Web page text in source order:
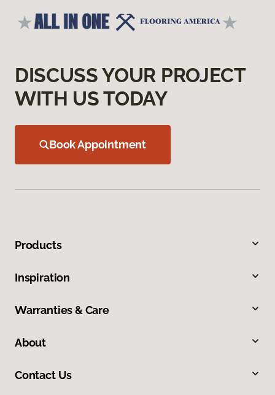
DISCUSS YOUR PROJECT
WITH US TODAY
Book Appointment
Products
Inspiration
Warranties & Care
About
Contact Us